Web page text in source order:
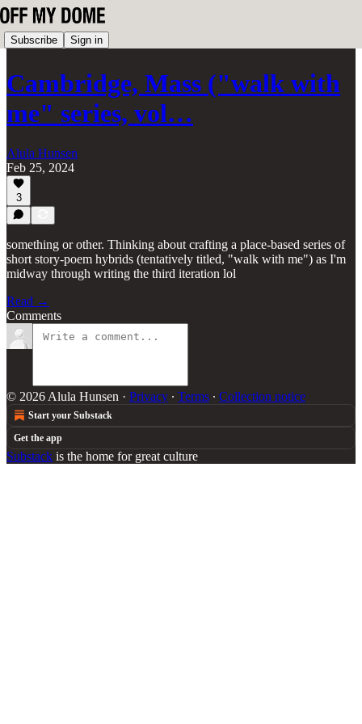
Subscribe Sign in
Cambridge, Mass ("walk with
me" series, vol…
Alula Hunsen
Feb 25, 2024
3
something or other. Thinking about crafting a place-based series of
short story-poem hybrids (tentatively titled, "walk with me") as I'm
midway through writing the third iteration lol
Read →
Comments
© 2026 Alula Hunsen · Privacy ∙ Terms ∙ Collection notice
Start your Substack
Get the app
Substack is the home for great culture